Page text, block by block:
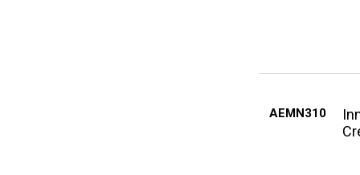
AEMN310